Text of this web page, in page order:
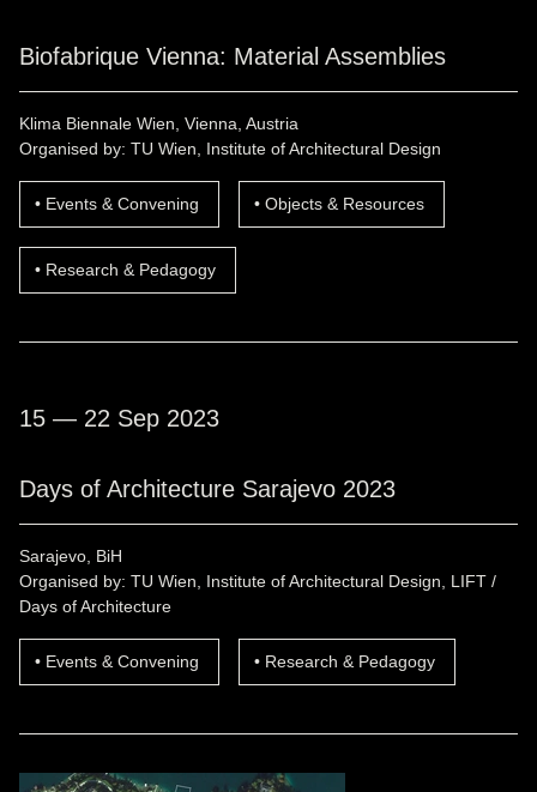
Biofabrique Vienna: Material Assemblies
Klima Biennale Wien, Vienna, Austria
Organised by: TU Wien, Institute of Architectural Design
Events & Convening Objects & Resources
Research & Pedagogy
15 — 22 Sep 2023
Days of Architecture Sarajevo 2023
Sarajevo, BiH
Organised by: TU Wien, Institute of Architectural Design, LIFT /
Days of Architecture
Events & Convening Research & Pedagogy